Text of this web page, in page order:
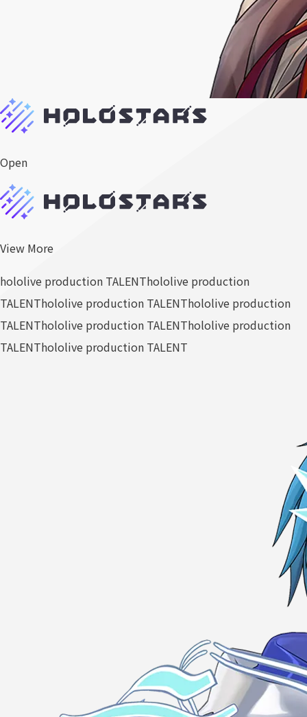
Open
View More
hololive production TALENThololive production
TALENThololive production TALENThololive production
TALENThololive production TALENThololive production
TALENThololive production TALENT